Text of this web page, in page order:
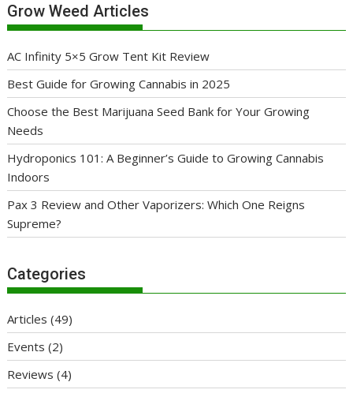
Grow Weed Articles
AC Infinity 5×5 Grow Tent Kit Review
Best Guide for Growing Cannabis in 2025
Choose the Best Marijuana Seed Bank for Your Growing
Needs
Hydroponics 101: A Beginner’s Guide to Growing Cannabis
Indoors
Pax 3 Review and Other Vaporizers: Which One Reigns
Supreme?
Categories
Articles (49)
Events (2)
Reviews (4)